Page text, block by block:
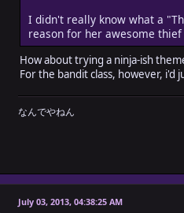
I didn't really know what a
reason for her awesome
How about trying a ninja-ish
For the bandit class, however, i'd
なんでやねん
July 03, 2013, 04:38:25 AM